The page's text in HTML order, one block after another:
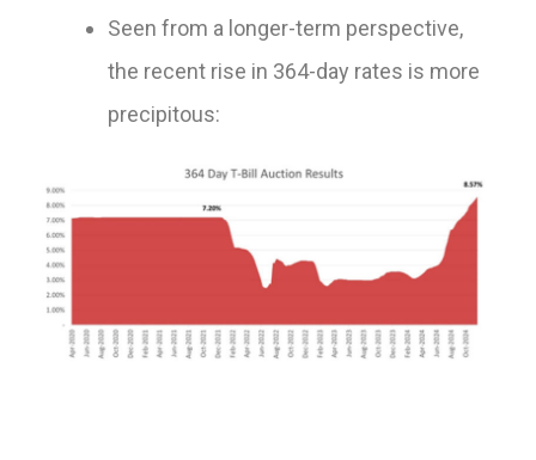
Seen from a longer-term perspective,
the recent rise in 364-day rates is more
precipitous: